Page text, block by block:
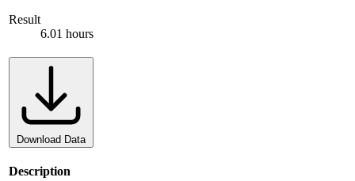
Result
6.01 hours
Download Data
Description